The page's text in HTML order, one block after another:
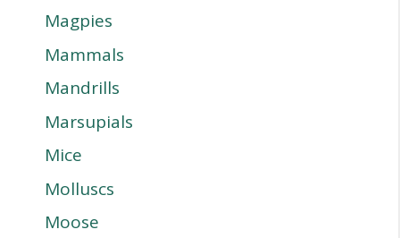
Magpies
Mammals
Mandrills
Marsupials
Mice
Molluscs
Moose